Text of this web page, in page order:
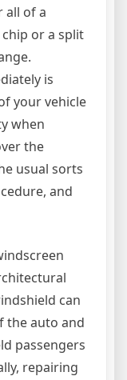
all of a
or a split
is
your vehicle
when
the
usual sorts
and
can
the auto and
passengers
repairing